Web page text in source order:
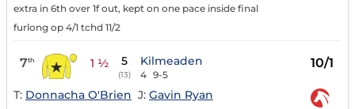
extra in 6th over 1f out, kept on one pace inside final
furlong op 4/1 tchd 11/2
7th 1 ½ 5
(13)
Kilmeaden
4 9-5
10/1
T: Donnacha O'Brien J: Gavin Ryan